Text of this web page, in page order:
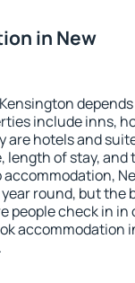
in New
include inns,
are hotels and
length of stay, and
round, but the
people check in in
accommodation